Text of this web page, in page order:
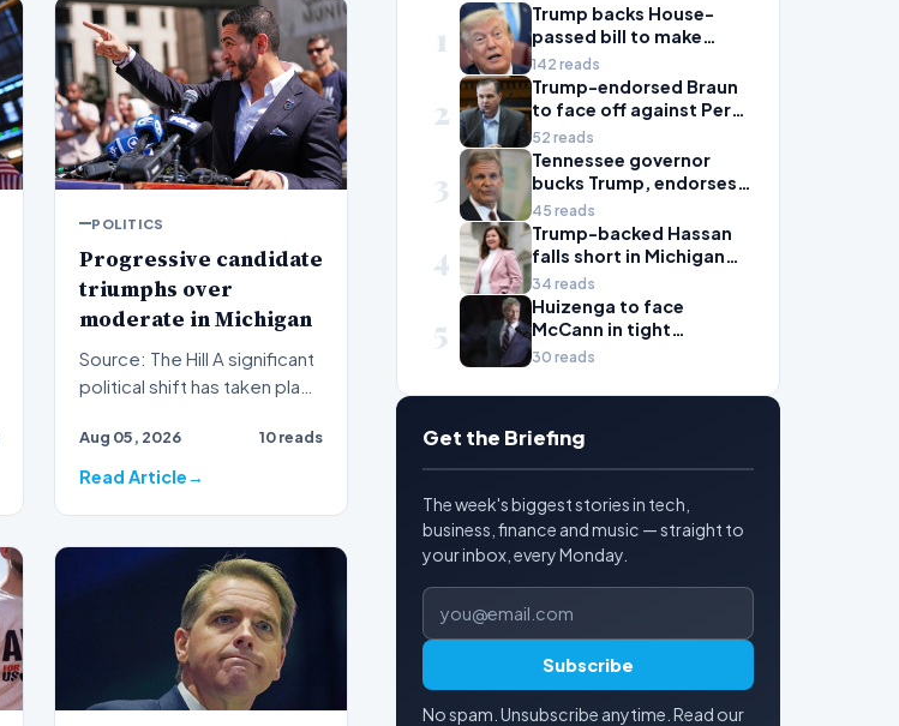
POLITICS
Progressive candidate
triumphs over
moderate in Michigan
Source: The Hill A significant
political shift has taken place
candida…
Aug 05, 2026 10 reads
Read Article
1
Trump backs House-
passed bill to make
daylight savings time
permanent
142 reads
2
Trump-endorsed Braun
to face off against Perez
in toss-up Washington
House election
52 reads
3
Tennessee governor
bucks Trump, endorses
against Ogles in primary
45 reads
4
Trump-backed Hassan
falls short in Michigan
House primary to take
on McDonald Rivet
34 reads
5
Huizenga to face
McCann in tight
Michigan House contest
30 reads
Get the Briefing
The week's biggest stories in tech,
business, finance and music — straight to
your inbox, every Monday.
Email address
Subscribe
No spam. Unsubscribe anytime. Read our